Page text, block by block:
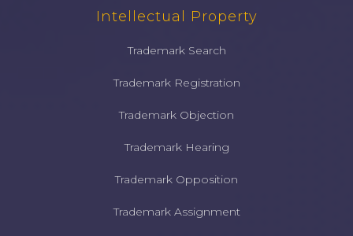
Intellectual Property
Trademark Search
Trademark Registration
Trademark Objection
Trademark Hearing
Trademark Opposition
Trademark Assignment